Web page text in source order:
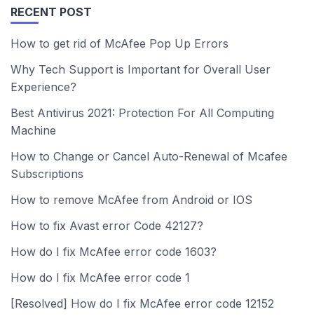
RECENT POST
How to get rid of McAfee Pop Up Errors
Why Tech Support is Important for Overall User
Experience?
Best Antivirus 2021: Protection For All Computing
Machine
How to Change or Cancel Auto-Renewal of Mcafee
Subscriptions
How to remove McAfee from Android or IOS
How to fix Avast error Code 42127?
How do I fix McAfee error code 1603?
How do I fix McAfee error code 1
[Resolved] How do I fix McAfee error code 12152